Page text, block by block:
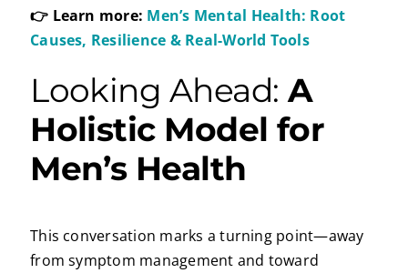
👉 Learn more: Men’s Mental Health: Root
Causes, Resilience & Real-World Tools
Looking Ahead: A
Holistic Model for
Men’s Health
This conversation marks a turning point—away
from symptom management and toward